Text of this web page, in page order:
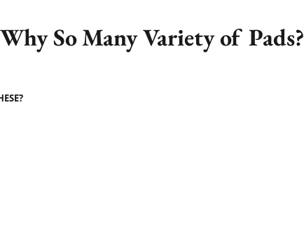
So Many Variety of Pads?